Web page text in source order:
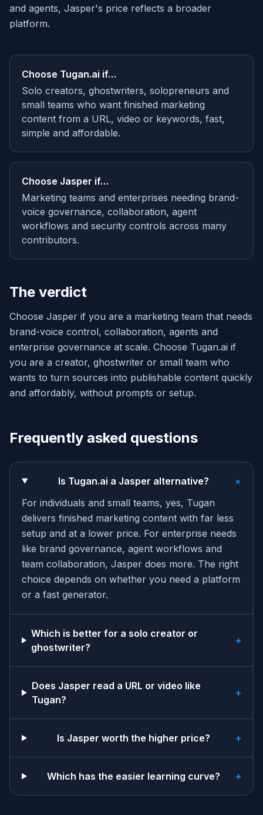
and agents, Jasper's price reflects a broader
platform.
Choose Tugan.ai if…
Solo creators, ghostwriters, solopreneurs and
small teams who want finished marketing
content from a URL, video or keywords, fast,
simple and affordable.
Choose Jasper if…
Marketing teams and enterprises needing brand-
voice governance, collaboration, agent
workflows and security controls across many
contributors.
The verdict
Choose Jasper if you are a marketing team that needs
brand-voice control, collaboration, agents and
enterprise governance at scale. Choose Tugan.ai if
you are a creator, ghostwriter or small team who
wants to turn sources into publishable content quickly
and affordably, without prompts or setup.
Frequently asked questions
Is Tugan.ai a Jasper alternative? +
For individuals and small teams, yes, Tugan
delivers finished marketing content with far less
setup and at a lower price. For enterprise needs
like brand governance, agent workflows and
team collaboration, Jasper does more. The right
choice depends on whether you need a platform
or a fast generator.
Which is better for a solo creator or
ghostwriter?
+
Does Jasper read a URL or video like
Tugan?
+
Is Jasper worth the higher price? +
Which has the easier learning curve? +